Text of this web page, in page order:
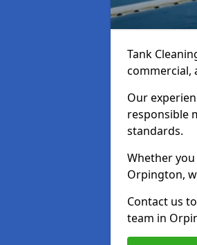
Tank
commercial,
Our
responsible
standards.
Whether
Orpington,
Contact us
team in